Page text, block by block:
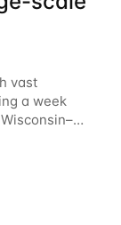
vast
a week
below for
— you